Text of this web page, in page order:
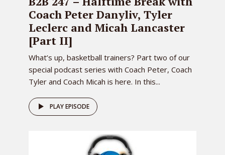
Coach Peter Danyliv, Tyler
Leclerc and Micah Lancaster
[Part II]
What’s up, basketball trainers? Part two of our
special podcast series with Coach Peter, Coach
Tyler and Coach Micah is here. In this...
PLAY EPISODE